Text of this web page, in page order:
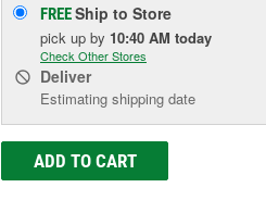
FREEShip to Store
pick up by 10:40 AM today
Check Other Stores
Deliver
Estimating shipping date
ADD TO CART